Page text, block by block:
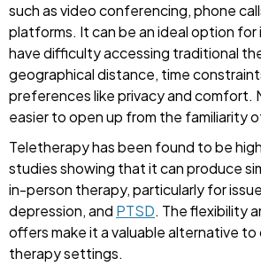
such as video conferencing, phone
platforms. It can be an ideal option for
have difficulty accessing traditional
geographical distance, time
preferences like privacy and comfort.
easier to open up from the familiarity
Teletherapy has been found to be
studies showing that it can produce
in-person therapy, particularly for
depression, and PTSD. The flexibility
offers make it a valuable alternative
therapy settings.